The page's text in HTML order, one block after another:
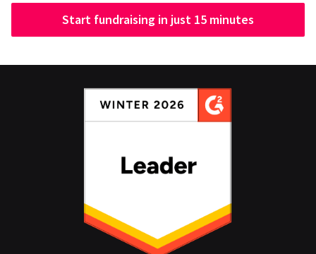
Start fundraising in just 15 minutes